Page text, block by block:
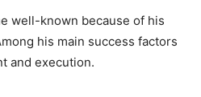
well-known because of his
his main success factors
and execution.